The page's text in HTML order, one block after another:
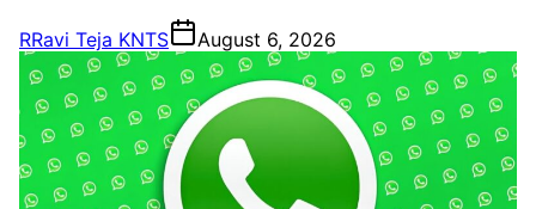
RRavi Teja KNTS August 6, 2026